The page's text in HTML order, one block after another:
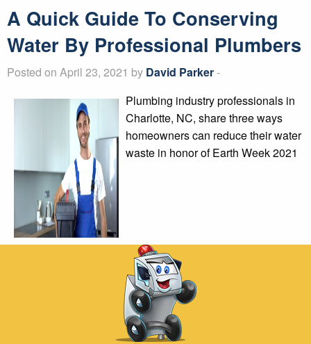
A Quick Guide To Conserving
Water By Professional Plumbers
Posted on April 23, 2021 by David Parker-
Plumbing industry professionals in
Charlotte, NC, share three ways
homeowners can reduce their water
waste in honor of Earth Week 2021